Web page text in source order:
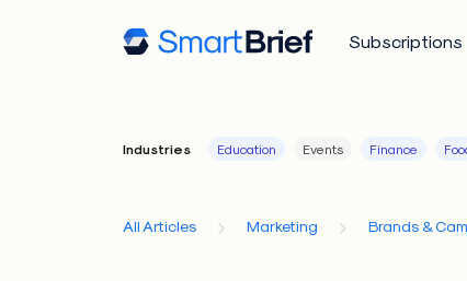
Subscriptions
Industries Education Events Finance
All Articles Marketing Brands &